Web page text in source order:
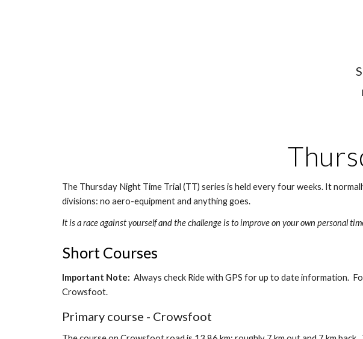
The Thursday Night Time Trial (TT) series is held every four weeks. It
divisions: no aero-equipment and anything goes.
It is a race against yourself and the challenge is to improve on your own personal
Short Courses
Important Note:
Always check Ride with GPS for up to date information.
Crowsfoot.
Primary course - Crowsfoot